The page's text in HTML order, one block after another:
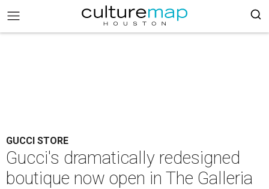
GUCCI STORE
Gucci's dramatically redesigned
boutique now open in The Galleria